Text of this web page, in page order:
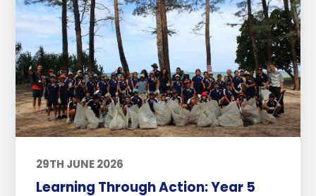
29TH JUNE 2026
Learning Through Action: Year 5